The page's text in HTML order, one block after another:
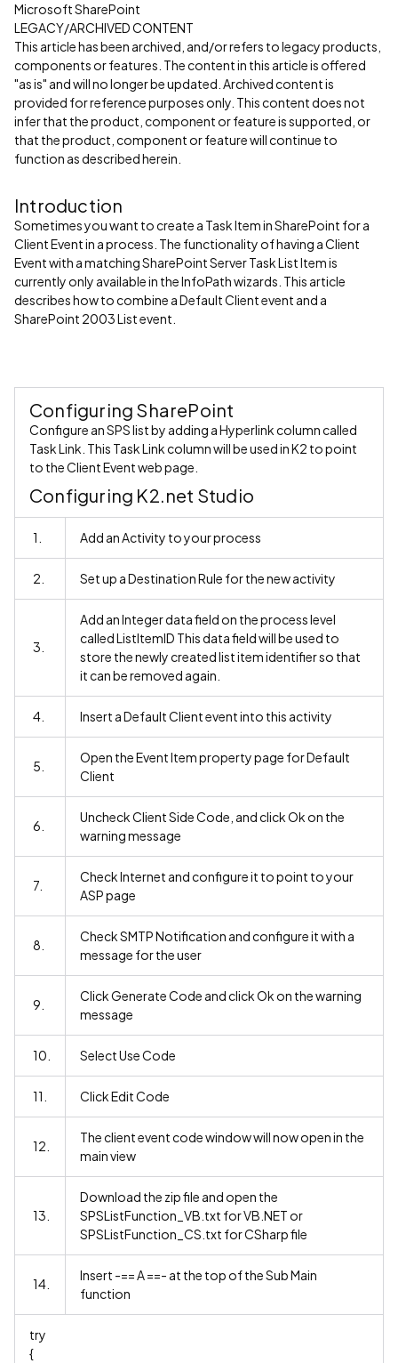
Microsoft SharePoint
LEGACY/ARCHIVED CONTENT
This article has been archived, and/or refers to legacy products,
components or features. The content in this article is offered
"as is" and will no longer be updated. Archived content is
provided for reference purposes only. This content does not
infer that the product, component or feature is supported, or
that the product, component or feature will continue to
function as described herein.
Introduction
Sometimes you want to create a Task Item in SharePoint for a
Client Event in a process. The functionality of having a Client
Event with a matching SharePoint Server Task List Item is
currently only available in the InfoPath wizards. This article
describes how to combine a Default Client event and a
SharePoint 2003 List event.
Configuring SharePoint
Configure an SPS list by adding a Hyperlink column called
Task Link. This Task Link column will be used in K2 to point
to the Client Event web page.
Configuring K2.net Studio
1. Add an Activity to your process
2. Set up a Destination Rule for the new activity
3.
Add an Integer data field on the process level
called ListItemID This data field will be used to
store the newly created list item identifier so that
it can be removed again.
4. Insert a Default Client event into this activity
5.
Open the Event Item property page for Default
Client
6.
Uncheck Client Side Code, and click Ok on the
warning message
7.
Check Internet and configure it to point to your
ASP page
8.
Check SMTP Notification and configure it with a
message for the user
9.
Click Generate Code and click Ok on the warning
message
10. Select Use Code
11. Click Edit Code
12.
The client event code window will now open in the
main view
13.
Download the zip file and open the
SPSListFunction_VB.txt for VB.NET or
SPSListFunction_CS.txt for CSharp file
14.
Insert -== A ==- at the top of the Sub Main
function
try
{